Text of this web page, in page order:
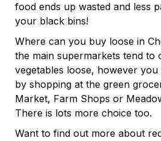
food ends up wasted and less
your black bins!
Where can you buy loose in
the main supermarkets tend to
vegetables loose, however
by shopping at the green
Market, Farm Shops or
There is lots more choice too.
Want to find out more about